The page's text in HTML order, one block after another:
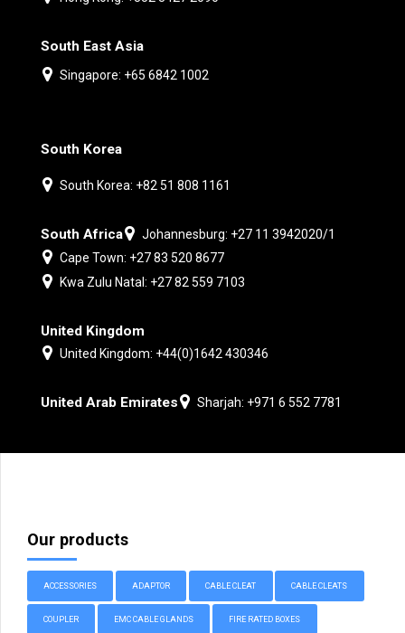
South East Asia
Singapore: +65 6842 1002
South Korea
South Korea: +82 51 808 1161
South Africa
Johannesburg: +27 11 3942020/1
Cape Town: +27 83 520 8677
Kwa Zulu Natal: +27 82 559 7103
United Kingdom
United Kingdom: +44(0)1642 430346
United Arab Emirates Sharjah: +971 6 552 7781
Our products
ACCESSORIES ADAPTOR CABLE CLEAT CABLE CLEATS
COUPLER EMC CABLE GLANDS FIRE RATED BOXES